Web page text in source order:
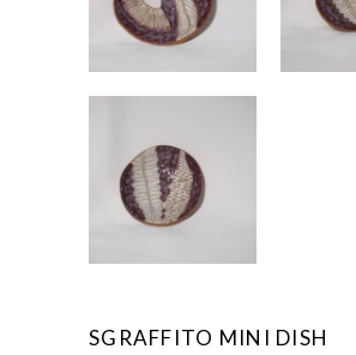
SGRAFFITO MINI DISH